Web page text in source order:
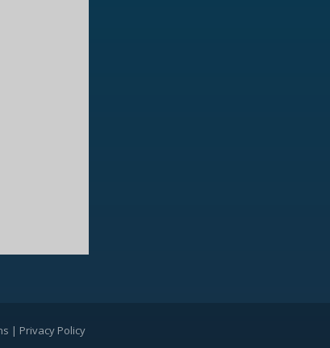
| Privacy Policy